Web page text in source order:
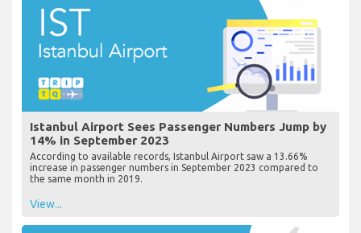
Istanbul Airport Sees Passenger Numbers Jump by
14% in September 2023
According to available records, Istanbul Airport saw a 13.66%
increase in passenger numbers in September 2023 compared to
the same month in 2019.
View...